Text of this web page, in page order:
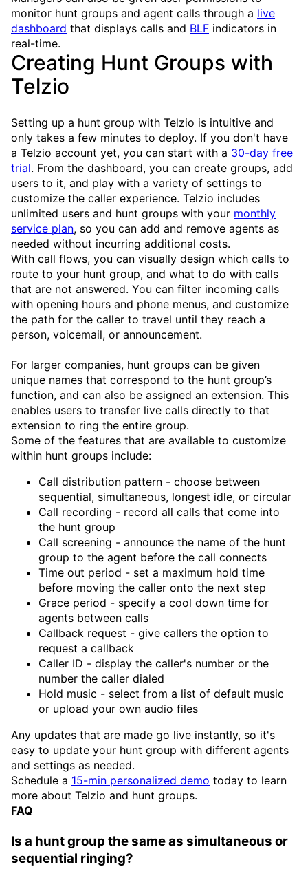
monitor hunt groups and agent calls through a live
dashboard that displays calls and BLF indicators in
real-time.
Creating Hunt Groups with
Telzio
Setting up a hunt group with Telzio is intuitive and
only takes a few minutes to deploy. If you don't have
a Telzio account yet, you can start with a 30-day free
trial. From the dashboard, you can create groups, add
users to it, and play with a variety of settings to
customize the caller experience. Telzio includes
unlimited users and hunt groups with your monthly
service plan, so you can add and remove agents as
needed without incurring additional costs.
With call flows, you can visually design which calls to
route to your hunt group, and what to do with calls
that are not answered. You can filter incoming calls
with opening hours and phone menus, and customize
the path for the caller to travel until they reach a
person, voicemail, or announcement.
For larger companies, hunt groups can be given
unique names that correspond to the hunt group’s
function, and can also be assigned an extension. This
enables users to transfer live calls directly to that
extension to ring the entire group.
Some of the features that are available to customize
within hunt groups include:
Call distribution pattern - choose between
sequential, simultaneous, longest idle, or circular
Call recording - record all calls that come into
the hunt group
Call screening - announce the name of the hunt
group to the agent before the call connects
Time out period - set a maximum hold time
before moving the caller onto the next step
Grace period - specify a cool down time for
agents between calls
Callback request - give callers the option to
request a callback
Caller ID - display the caller's number or the
number the caller dialed
Hold music - select from a list of default music
or upload your own audio files
Any updates that are made go live instantly, so it's
easy to update your hunt group with different agents
and settings as needed.
Schedule a 15-min personalized demo today to learn
more about Telzio and hunt groups.
FAQ
Is a hunt group the same as simultaneous or
sequential ringing?